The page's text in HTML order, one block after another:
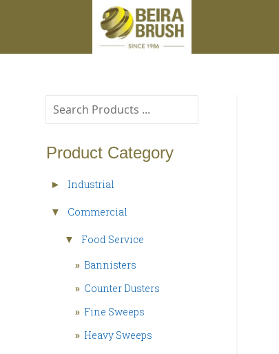
Product Category
► Industrial
▼ Commercial
▼
Food Service
» Bannisters
» Counter Dusters
» Fine Sweeps
» Heavy Sweeps